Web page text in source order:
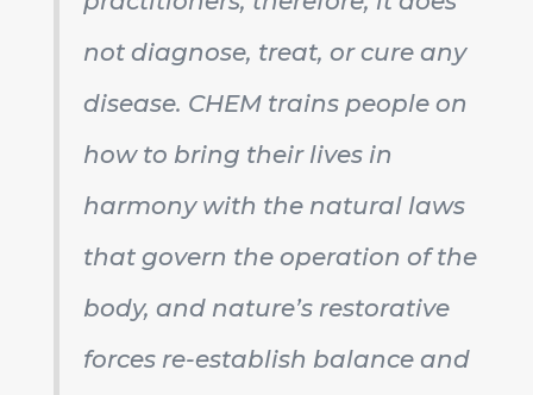
not diagnose, treat, or cure any
disease. CHEM trains people on
how to bring their lives in
harmony with the natural laws
that govern the operation of the
body, and nature’s restorative
forces re-establish balance and